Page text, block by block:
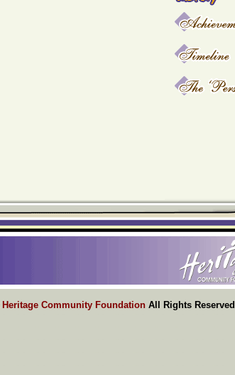
Heritage Community FoundationAll Rights Reserved